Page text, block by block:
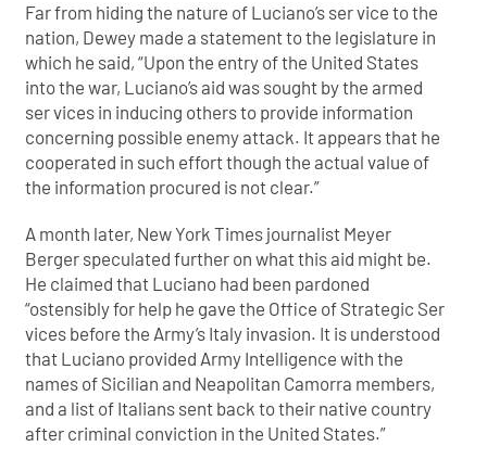
Far from hiding the nature of Luciano’s ser vice to the
nation, Dewey made a statement to the legislature in
which he said, “Upon the entry of the United States
into the war, Luciano’s aid was sought by the armed
ser vices in inducing others to provide information
concerning possible enemy attack. It appears that he
cooperated in such effort though the actual value of
the information procured is not clear.”
A month later, New York Times journalist Meyer
Berger speculated further on what this aid might be.
He claimed that Luciano had been pardoned
“ostensibly for help he gave the Office of Strategic Ser
vices before the Army’s Italy invasion. It is understood
that Luciano provided Army Intelligence with the
names of Sicilian and Neapolitan Camorra members,
and a list of Italians sent back to their native country
after criminal conviction in the United States.”